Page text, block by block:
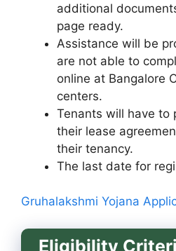
additional
page ready.
Assistance will be
are not able to
online at Bangalore
centers.
Tenants will have to
their lease
their tenancy.
The last date for
Gruhalakshmi Yojana
Eligibility